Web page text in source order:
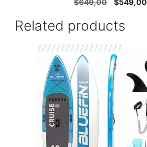
$649,00
was:
$649,00.
$549,00
Related products